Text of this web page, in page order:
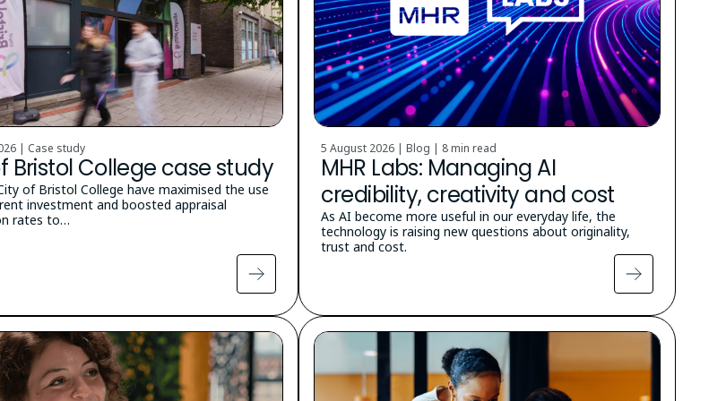
| Case study
Bristol College case study
of Bristol College have maximised the use
investment and boosted appraisal
rates to…
5 August 2026 | Blog | 8 min read
MHR Labs: Managing AI
credibility, creativity and cost
As AI become more useful in our everyday life, the
technology is raising new questions about originality,
trust and cost.